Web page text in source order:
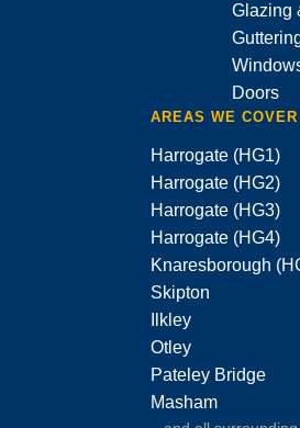
Glazing
Doors
AREAS WE COVER
Harrogate (HG1)
Harrogate (HG2)
Harrogate (HG3)
Harrogate (HG4)
Knaresborough
Skipton
Ilkley
Otley
Pateley Bridge
Masham